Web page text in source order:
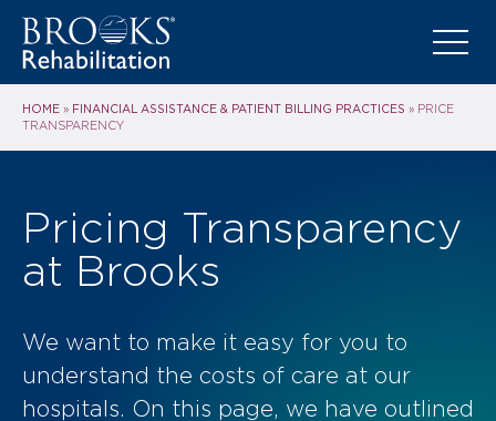
HOME » FINANCIAL ASSISTANCE & PATIENT BILLING PRACTICES » PRICE
TRANSPARENCY
Pricing Transparency
at Brooks
We want to make it easy for you to
understand the costs of care at our
hospitals. On this page, we have outlined